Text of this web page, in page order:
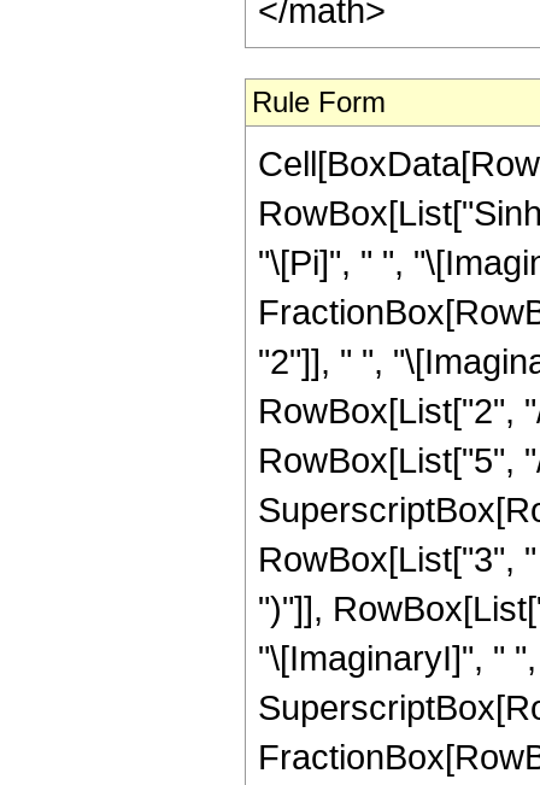
Rule Form
"\[Pi]", " ",
"2"]], " ",
RowBox[List["2",
RowBox[List["5",
RowBox[List["3",
")"]],
"\[ImaginaryI]", "